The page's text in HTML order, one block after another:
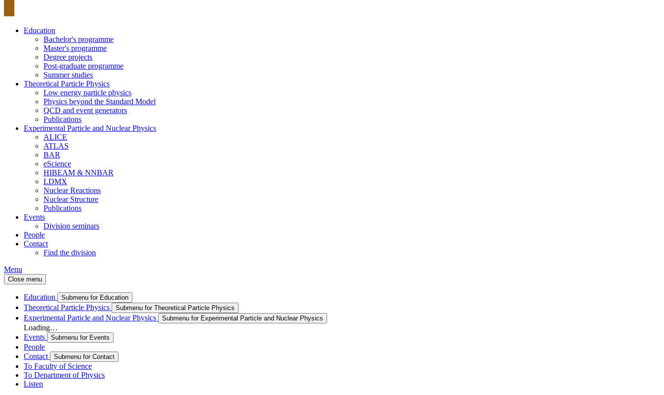
Education
Bachelor's programme
Master's programme
Degree projects
Post-graduate programme
Summer studies
Theoretical Particle Physics
Low energy particle physics
Physics beyond the Standard Model
QCD and event generators
Publications
Experimental Particle and Nuclear Physics
ALICE
ATLAS
BAR
eScience
HIBEAM & NNBAR
LDMX
Nuclear Reactions
Nuclear Structure
Publications
Events
Division seminars
People
Contact
Find the division
Menu
Close menu
Education Submenu for Education
Theoretical Particle Physics Submenu for Theoretical Particle Physics
Experimental Particle and Nuclear Physics Submenu for Experimental Particle and Nuclear Physics
Loading…
Events
Submenu for Events
People
Contact
Submenu for Contact
To Faculty of Science
To Department of Physics
Listen